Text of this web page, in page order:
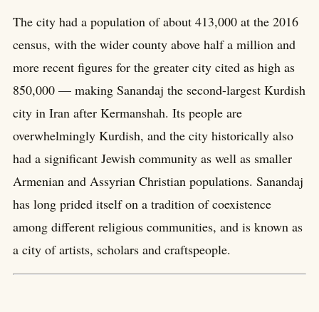
The city had a population of about 413,000 at the 2016
census, with the wider county above half a million and
more recent figures for the greater city cited as high as
850,000 — making Sanandaj the second-largest Kurdish
city in Iran after Kermanshah. Its people are
overwhelmingly Kurdish, and the city historically also
had a significant Jewish community as well as smaller
Armenian and Assyrian Christian populations. Sanandaj
has long prided itself on a tradition of coexistence
among different religious communities, and is known as
a city of artists, scholars and craftspeople.